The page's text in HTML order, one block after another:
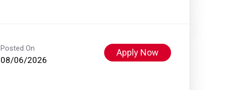
Posted On
08/06/2026
Apply Now